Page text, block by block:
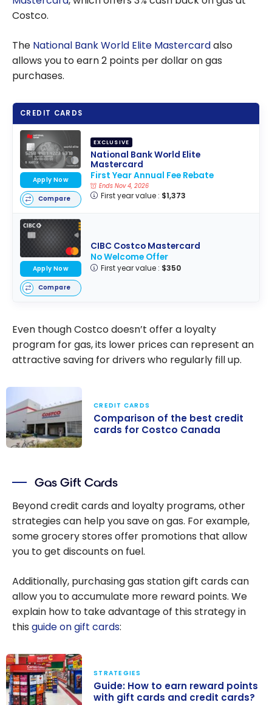
Costco.
The National Bank World Elite Mastercardalso
allows you to earn 2 points per dollar on gas
purchases.
CREDIT CARDS
EXCLUSIVE
National Bank World Elite
Mastercard
First Year Annual Fee Rebate
Ends Nov 4, 2026
First year value : $1,373
Apply Now
Compare
CIBC Costco Mastercard
No Welcome Offer
First year value : $350
Apply Now
Compare
Even though Costco doesn’t offer a loyalty
program for gas, its lower prices can represent an
attractive saving for drivers who regularly fill up.
cards for
Costco Canada
CREDIT CARDS
Comparison of the best credit
cards for Costco Canada
Gas Gift Cards
Beyond credit cards and loyalty programs, other
strategies can help you save on gas. For example,
some grocery stores offer promotions that allow
you to get discounts on fuel.
Additionally, purchasing gas station gift cards can
allow you to accumulate more reward points. We
explain how to take advantage of this strategy in
this guide on gift cards:
STRATEGIES
Guide: How to earn reward points
with gift cards and credit cards?